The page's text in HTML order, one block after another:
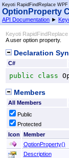
Keyoti RapidFindReplace
OptionProperty
API Documentation ►
Keyoti RapidFindReplace
A user option property.
Declaration
C#
public class
Members
All Members
Public
Protected
Icon
Member
OptionProperty()
Description